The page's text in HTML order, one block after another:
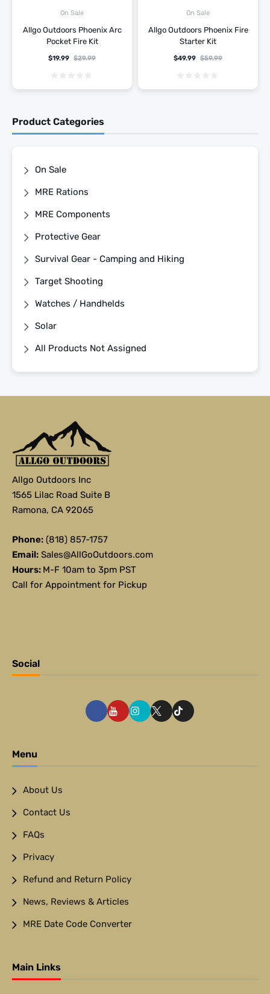
On Sale
Allgo Outdoors Phoenix Arc
Pocket Fire Kit
$29.99
$19.99
On Sale
Allgo Outdoors Phoenix Fire
Starter Kit
$59.99
$49.99
Product Categories
On Sale
MRE Rations
MRE Components
Protective Gear
Survival Gear - Camping and Hiking
Target Shooting
Watches / Handhelds
Solar
All Products Not Assigned
Allgo Outdoors Inc
1565 Lilac Road Suite B
Ramona, CA 92065
Phone: (818) 857-1757
Email: Sales@AllGoOutdoors.com
Hours: M-F 10am to 3pm PST
Call for Appointment for Pickup
Social
Menu
About Us
Contact Us
FAQs
Privacy
Refund and Return Policy
News, Reviews & Articles
MRE Date Code Converter
Main Links